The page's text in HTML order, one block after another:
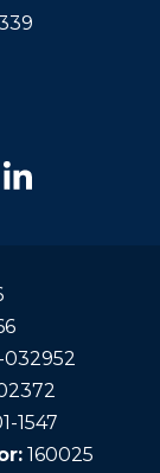
032952
1547
160025